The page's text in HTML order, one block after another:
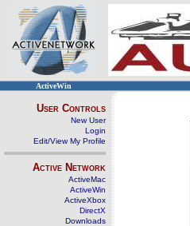
ActiveWin
User Controls
New User
Login
Edit/View My Profile
Active Network
ActiveMac
ActiveWin
ActiveXbox
DirectX
Downloads